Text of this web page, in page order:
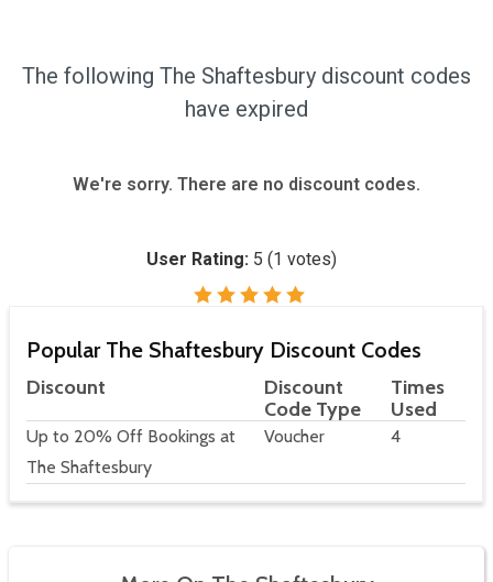
The following The Shaftesbury discount codes
have expired
We're sorry. There are no discount codes.
User Rating: 5 (1 votes)
Popular The Shaftesbury Discount Codes
Discount
Discount
Code Type
Times
Used
Up to 20% Off Bookings at
The Shaftesbury
Voucher 4